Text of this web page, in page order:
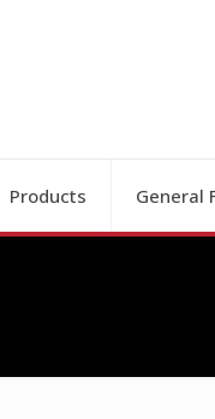
Products General